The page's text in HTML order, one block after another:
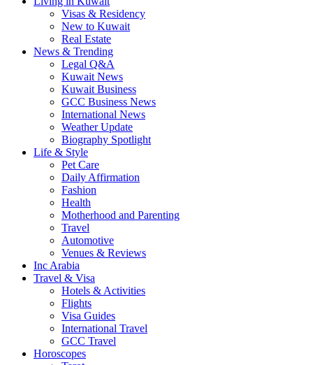
Visas & Residency
New to Kuwait
Real Estate
News & Trending
Legal Q&A
Kuwait News
Kuwait Business
GCC Business News
International News
Weather Update
Biography Spotlight
Life & Style
Pet Care
Daily Affirmation
Fashion
Health
Motherhood and Parenting
Travel
Automotive
Venues & Reviews
Inc Arabia
Travel & Visa
Hotels & Activities
Flights
Visa Guides
International Travel
GCC Travel
Horoscopes